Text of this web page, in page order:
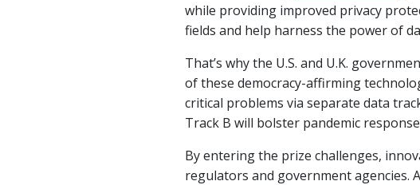
while providing improved privacy
fields and help harness the power of
That’s why the U.S. and U.K.
of these democracy-affirming
critical problems via separate data
Track B will bolster pandemic
By entering the prize challenges,
regulators and government agencies.